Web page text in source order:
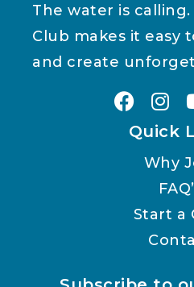
The water is
Club makes it easy
and create
Quick
Why
Start a